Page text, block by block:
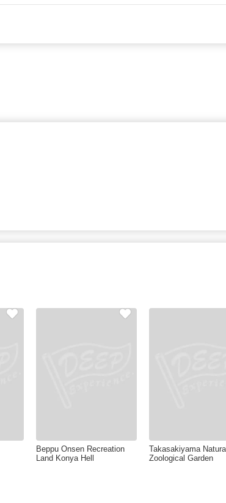
Beppu Onsen Recreation
Land Konya Hell
Takasakiyama
Zoological Garden